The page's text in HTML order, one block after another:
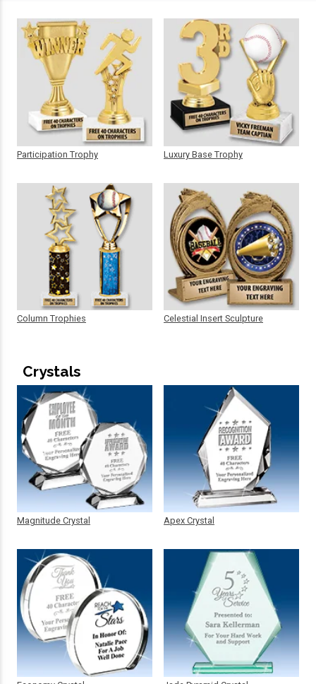
Participation Trophy
Column Trophies
Luxury Base Trophy
Celestial Insert Sculpture
Crystals
Magnitude Crystal Apex Crystal